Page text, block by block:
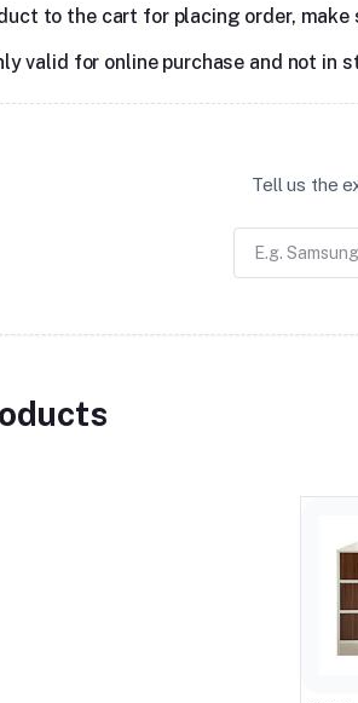
to the cart for placing order,
valid for online purchase and not in
Tell us the